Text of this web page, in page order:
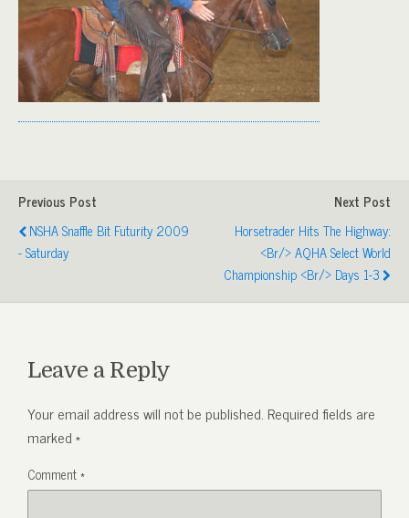
Previous Post
NSHA Snaffle Bit Futurity 2009
- Saturday
Next Post
Horsetrader Hits The Highway:
<br/> AQHA Select World
Championship <br/> Days 1-3
Leave a Reply
Your email address will not be published. Required fields are
marked*
Comment*